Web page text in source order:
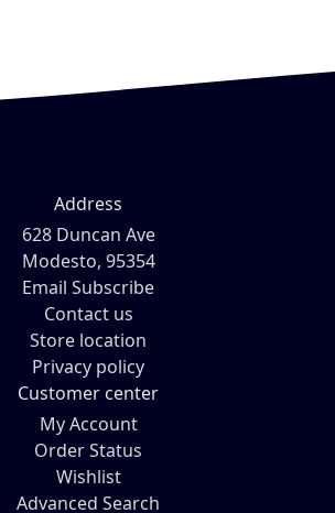
Address
628 Duncan Ave
Modesto, 95354
Email Subscribe
Contact us
Store location
Privacy policy
Customer center
My Account
Order Status
Wishlist
Advanced Search